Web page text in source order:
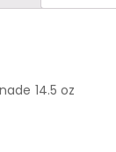
14.5 oz